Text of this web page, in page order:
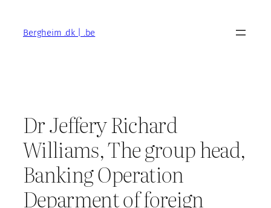
contentBergheim .dk | .be
Dr Jeffery Richard
Williams, The group head,
Banking Operation
Deparment of foreign